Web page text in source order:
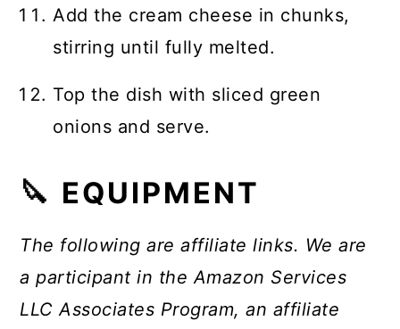
Add the cream cheese in chunks,
stirring until fully melted.
Top the dish with sliced green
onions and serve.
🔪 EQUIPMENT
The following are affiliate links. We are
a participant in the Amazon Services
LLC Associates Program, an affiliate